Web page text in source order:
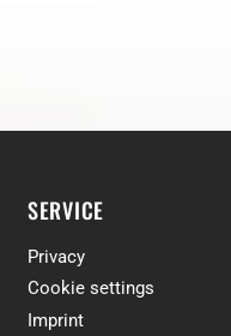
SERVICE
Privacy
Cookie settings
Imprint